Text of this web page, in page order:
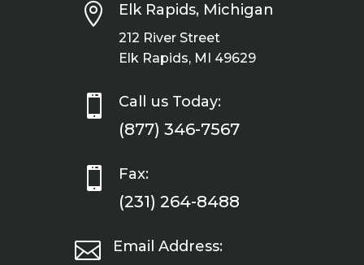
 Elk Rapids, Michigan
212 River Street
Elk Rapids, MI 49629
 Call us Today:
(877) 346-7567
 Fax:
(231) 264-8488
 Email Address: